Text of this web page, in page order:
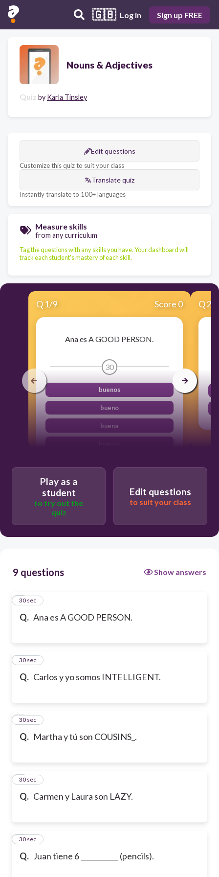
🇬🇧 Log in Sign up FREE
Nouns & Adjectives
Quiz by Karla Tinsley
Edit questions
Customize this quiz to suit your class
Translate quiz
Instantly translate to 100+ languages
Measure skills
from any curriculum
Tag the questions with any skills you have. Your dashboard will
track each student's mastery of each skill.
Q 1/9 Score 0
Ana es A GOOD PERSON.
30
buenos
bueno
buena
Q2
Play as a
student
to try out the
quiz
Edit questions
to suit your class
9 questions Show answers
Q. Ana es A GOOD PERSON.
1
30 sec
Q. Carlos y yo somos INTELLIGENT.
2
30 sec
Q. Martha y tú son COUSINS_.
3
30 sec
Q. Carmen y Laura son LAZY.
4
30 sec
Q. Juan tiene 6 ___________ (pencils).
5
30 sec